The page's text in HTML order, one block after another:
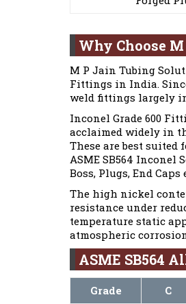
Why Choose
M P Jain Tubing
Fittings in India.
weld fittings largely in
Inconel Grade 600
acclaimed widely in
These are best
ASME SB564 Inconel
Boss, Plugs, End
The high nickel
resistance under
temperature static
atmospheric
ASME SB564
Grade C